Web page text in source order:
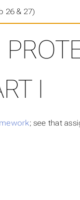
26 & 27)
I
; see that